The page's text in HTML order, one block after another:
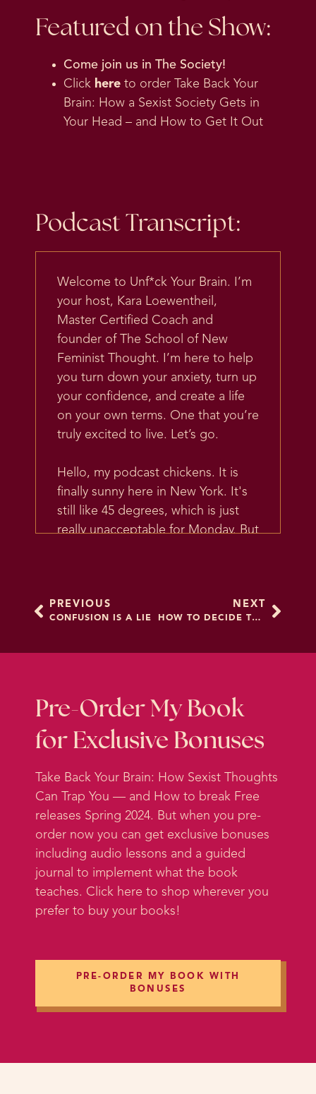
Featured on the Show:
Come join us in The Society!
Click here to order Take Back Your
Brain: How a Sexist Society Gets in
Your Head – and How to Get It Out
Podcast Transcript:
Welcome to Unf*ck Your Brain. I’m
your host, Kara Loewentheil,
Master Certified Coach and
founder of The School of New
Feminist Thought. I’m here to help
you turn down your anxiety, turn up
your confidence, and create a life
on your own terms. One that you’re
truly excited to live. Let’s go.
Hello, my podcast chickens. It is
finally sunny here in New York. It's
still like 45 degrees, which is just
really unacceptable for Monday. But
shoot with one of my favorite
and felt like, you know, temporary
movie stars, except movie stars
probably don't have to change in
we got to kind of run around the
city and take some amazing photos
I can't wait to share with you guys
and use on the website.
And anyway, that part is not as
relevant to you as what I'm going
to talk about next, but one of the
person is that they don't
necessarily know what coaching is
weekend was that whenever I start
PREVIOUS
CONFUSION IS A LIE
NEXT
HOW TO DECIDE THINGS
Pre-Order My Book
for Exclusive Bonuses
Take Back Your Brain: How Sexist Thoughts
Can Trap You — and How to break Free
releases Spring 2024. But when you pre-
order now you can get exclusive bonuses
including audio lessons and a guided
journal to implement what the book
teaches. Click here to shop wherever you
prefer to buy your books!
PRE-ORDER MY BOOK WITH
BONUSES